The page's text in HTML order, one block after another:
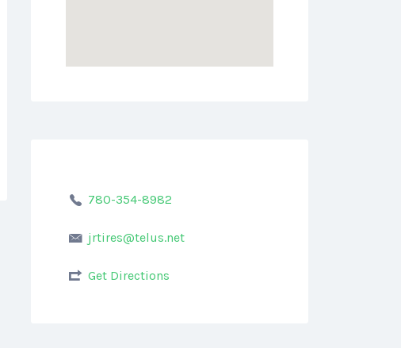
780-354-8982
jrtires@telus.net
Get Directions